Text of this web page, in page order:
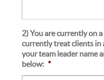
2) You are currently on
currently treat clients in
your team leader name
below: *